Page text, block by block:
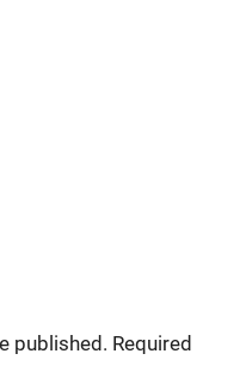
published. Required